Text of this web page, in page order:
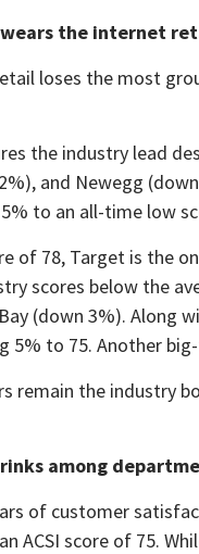
the internet
loses the most
the industry lead
and Newegg
to an all-time low
of 78, Target is the
scores below the
(down 3%). Along
5% to 75. Another
remain the industry
among
of customer
ACSI score of 75.